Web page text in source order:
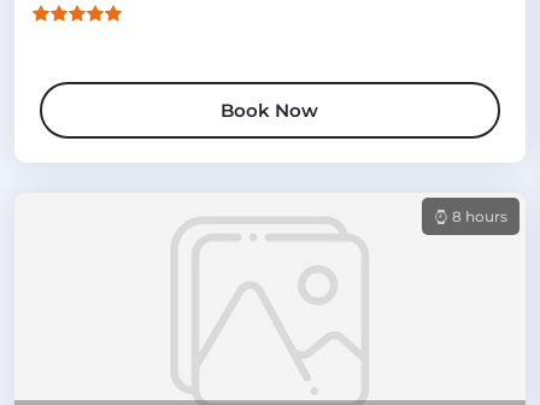
Book Now
8 hours